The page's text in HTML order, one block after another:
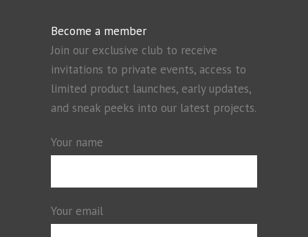
Become a member
Join our exclusive club to receive
invitations to private events, access to
limited product launches, early updates,
and sneak peeks into our latest projects.
Your name
Your email